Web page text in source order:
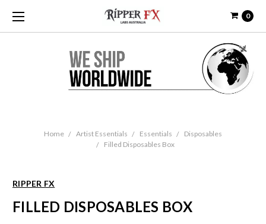
0
Home Artist Essentials Essentials
Disposables
Filled Disposables Box
RIPPER FX
FILLED DISPOSABLES BOX